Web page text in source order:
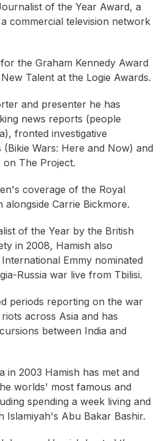
of the Year Award, a
commercial television network
the Graham Kennedy Award
Talent at the Logie Awards.
and presenter he has
news reports (people
fronted investigative
Wars: Here and Now) and
The Project.
coverage of the Royal
alongside Carrie Bickmore.
of the Year by the British
in 2008, Hamish also
Emmy nominated
Russia war live from Tbilisi.
periods reporting on the war
across Asia and has
between India and
in 2003 Hamish has met and
worlds' most famous and
spending a week living and
Islamiyah's Abu Bakar Bashir.